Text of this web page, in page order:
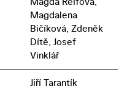
Magdalena
Bičíková, Zdeněk
Dítě, Josef
Vinklář
Jiří Tarantík